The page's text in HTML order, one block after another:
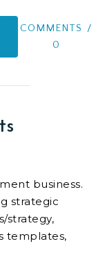
COMMENTS /
0
business.
strategic
strategy,
templates,